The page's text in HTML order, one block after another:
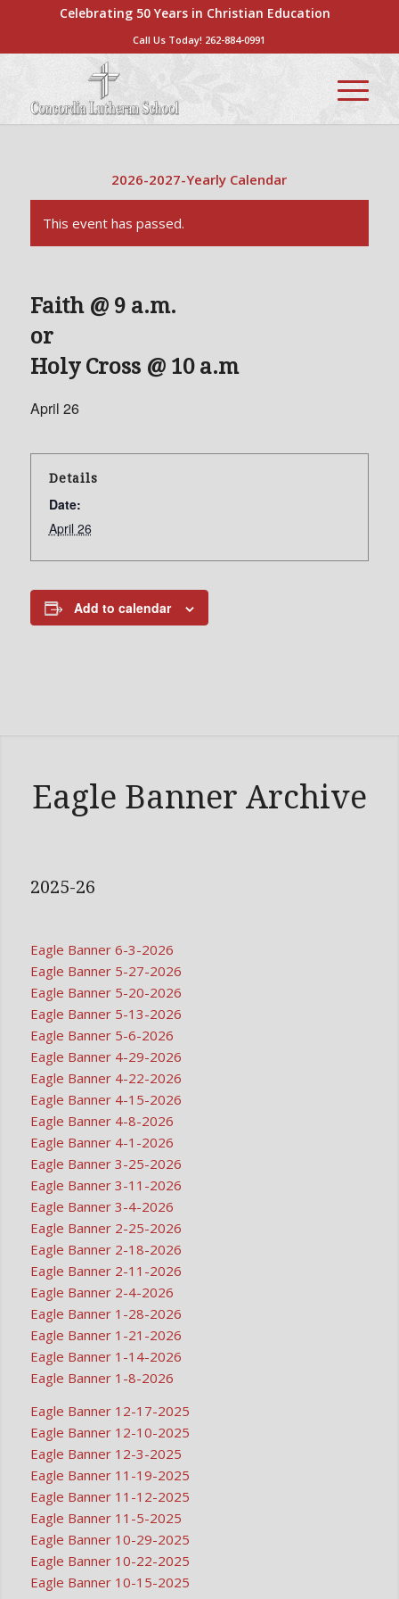
Celebrating 50 Years in Christian Education
Call Us Today! 262-884-0991
2026-2027-Yearly Calendar
This event has passed.
Faith @ 9 a.m.
or
Holy Cross @ 10 a.m
April 26
Details
Date:
April 26
Add to calendar
Eagle Banner Archive
2025-26
Eagle Banner 6-3-2026
Eagle Banner 5-27-2026
Eagle Banner 5-20-2026
Eagle Banner 5-13-2026
Eagle Banner 5-6-2026
Eagle Banner 4-29-2026
Eagle Banner 4-22-2026
Eagle Banner 4-15-2026
Eagle Banner 4-8-2026
Eagle Banner 4-1-2026
Eagle Banner 3-25-2026
Eagle Banner 3-11-2026
Eagle Banner 3-4-2026
Eagle Banner 2-25-2026
Eagle Banner 2-18-2026
Eagle Banner 2-11-2026
Eagle Banner 2-4-2026
Eagle Banner 1-28-2026
Eagle Banner 1-21-2026
Eagle Banner 1-14-2026
Eagle Banner 1-8-2026
Eagle Banner 12-17-2025
Eagle Banner 12-10-2025
Eagle Banner 12-3-2025
Eagle Banner 11-19-2025
Eagle Banner 11-12-2025
Eagle Banner 11-5-2025
Eagle Banner 10-29-2025
Eagle Banner 10-22-2025
Eagle Banner 10-15-2025